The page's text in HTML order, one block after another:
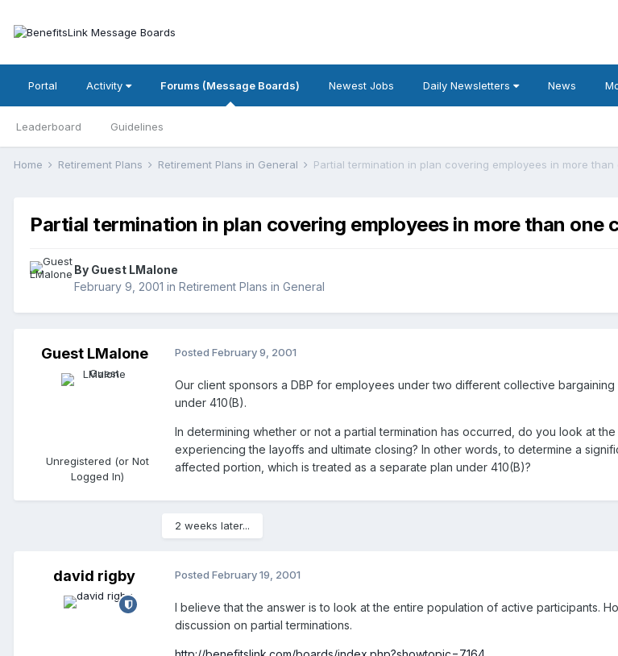
Portal Activity Forums (Message Boards)
Leaderboard Guidelines
Newest Jobs Daily Newsletters News
Home Retirement Plans Retirement Plans in General Partial termination in plan covering employees in more
Partial termination in plan covering employees in more than one
By Guest LMalone
February 9, 2001 in Retirement Plans in General
Guest LMalone
Unregistered (or Not
Logged In)
Posted February 9, 2001
Our client sponsors a DBP for employees under two different collective
under 410(B).
In determining whether or not a partial termination has occurred, do you look at
experiencing the layoffs and ultimate closing? In other words, to determine a
affected portion, which is treated as a separate plan under 410(B)?
2 weeks later...
david rigby Posted February 19, 2001
I believe that the answer is to look at the entire population of active participants.
discussion on partial terminations.